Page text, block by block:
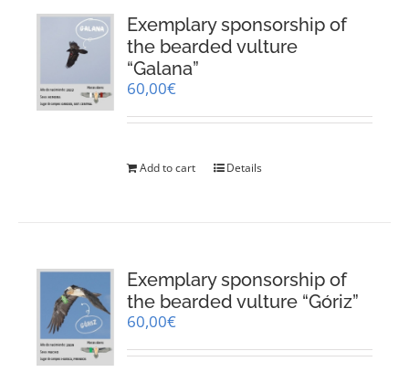
Exemplary sponsorship of
the bearded vulture
“Galana”
60,00€
Add to cart Details
Exemplary sponsorship of
the bearded vulture “Góriz”
60,00€